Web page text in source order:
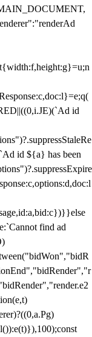
id
id ${a} has been
find ad